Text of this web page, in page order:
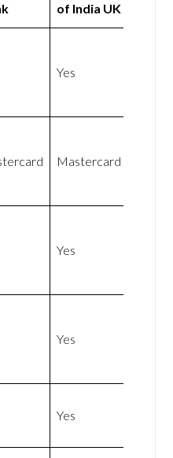
of India UK
Yes
Mastercard
Yes
Yes
Yes